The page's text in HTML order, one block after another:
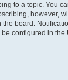
to a topic. You
however,
board.
configured in the